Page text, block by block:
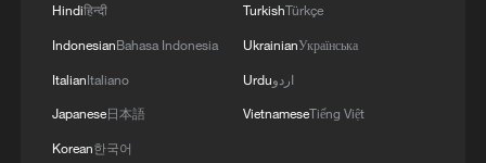
Hindiहिन्दी
IndonesianBahasa Indonesia
ItalianItaliano
Japanese日本語
Korean한국어
TurkishTürkçe
UkrainianУкраїнська
Urduاردو
VietnameseTiếng Việt